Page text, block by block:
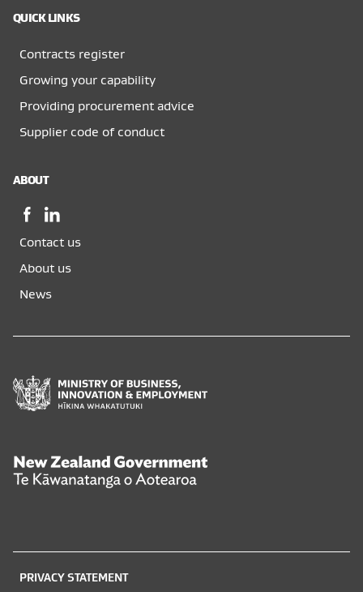
QUICK LINKS
Contracts register
Growing your capability
Providing procurement advice
Supplier code of conduct
ABOUT
Facebook,
in
a
window
LinkedIn,
in
a
window
Contact us
About us
News
and
New
PRIVACY STATEMENT